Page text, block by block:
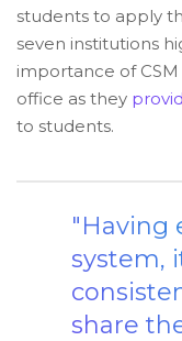
students to apply
seven institutions
importance of
office as they
to students.
"Having
system,
share